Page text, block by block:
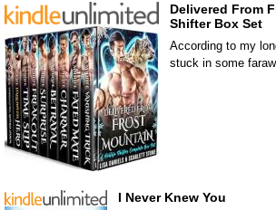
Delivered From
Shifter Box Set
According to my
stuck in some
I Never Knew You